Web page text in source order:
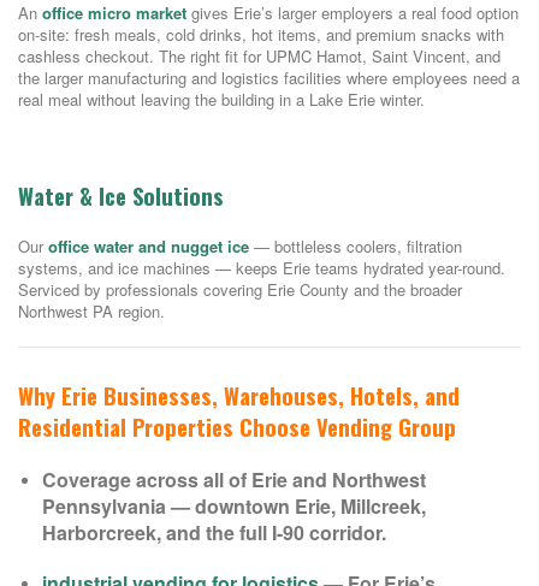
An office micro market gives Erie’s larger employers a real food option
on-site: fresh meals, cold drinks, hot items, and premium snacks with
cashless checkout. The right fit for UPMC Hamot, Saint Vincent, and
the larger manufacturing and logistics facilities where employees need a
real meal without leaving the building in a Lake Erie winter.
Water & Ice Solutions
Our office water and nugget ice — bottleless coolers, filtration
systems, and ice machines — keeps Erie teams hydrated year-round.
Serviced by professionals covering Erie County and the broader
Northwest PA region.
Why Erie Businesses, Warehouses, Hotels, and
Residential Properties Choose Vending Group
Coverage across all of Erie and Northwest
Pennsylvania — downtown Erie, Millcreek,
Harborcreek, and the full I-90 corridor.